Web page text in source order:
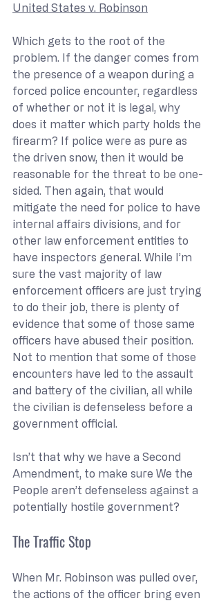
United States v. Robinson
Which gets to the root of the
problem. If the danger comes from
the presence of a weapon during a
forced police encounter, regardless
of whether or not it is legal, why
does it matter which party holds the
firearm? If police were as pure as
the driven snow, then it would be
reasonable for the threat to be one-
sided. Then again, that would
mitigate the need for police to have
internal affairs divisions, and for
other law enforcement entities to
have inspectors general. While I’m
sure the vast majority of law
enforcement officers are just trying
to do their job, there is plenty of
evidence that some of those same
officers have abused their position.
Not to mention that some of those
encounters have led to the assault
and battery of the civilian, all while
the civilian is defenseless before a
government official.
Isn’t that why we have a Second
Amendment, to make sure We the
People aren’t defenseless against a
potentially hostile government?
The Traffic Stop
When Mr. Robinson was pulled over,
the actions of the officer bring even